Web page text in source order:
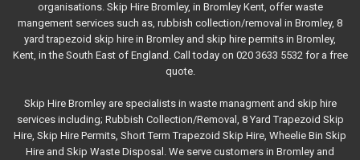
organisations. Skip Hire Bromley, in Bromley Kent, offer waste
mangement services such as, rubbish collection/removal in Bromley, 8
yard trapezoid skip hire in Bromley and skip hire permits in Bromley,
Kent, in the South East of England. Call today on 020 3633 5532 for a free
quote.
Skip Hire Bromley are specialists in waste managment and skip hire
services including; Rubbish Collection/Removal, 8 Yard Trapezoid Skip
Hire, Skip Hire Permits, Short Term Trapezoid Skip Hire, Wheelie Bin Skip
Hire and Skip Waste Disposal. We serve customers in Bromley and